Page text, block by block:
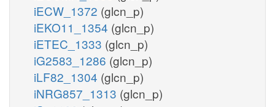
iECW_1372 (glcn_p)
iEKO11_1354 (glcn_p)
iETEC_1333 (glcn_p)
iG2583_1286 (glcn_p)
iLF82_1304 (glcn_p)
iNRG857_1313 (glcn_p)